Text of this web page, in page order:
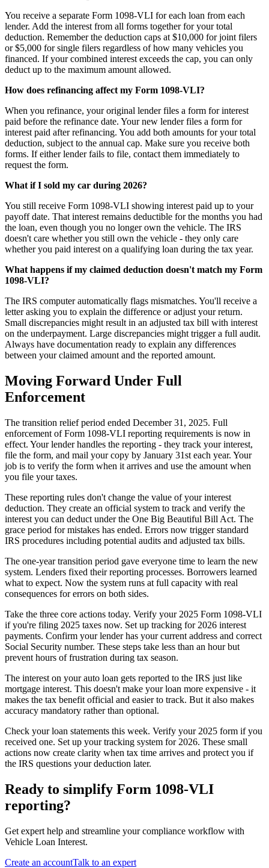
You receive a separate Form 1098-VLI for each loan from each
lender. Add the interest from all forms together for your total
deduction. Remember the deduction caps at $10,000 for joint filers
or $5,000 for single filers regardless of how many vehicles you
financed. If your combined interest exceeds the cap, you can only
deduct up to the maximum amount allowed.
How does refinancing affect my Form 1098-VLI?
When you refinance, your original lender files a form for interest
paid before the refinance date. Your new lender files a form for
interest paid after refinancing. You add both amounts for your total
deduction, subject to the annual cap. Make sure you receive both
forms. If either lender fails to file, contact them immediately to
request the form.
What if I sold my car during 2026?
You still receive Form 1098-VLI showing interest paid up to your
payoff date. That interest remains deductible for the months you had
the loan, even though you no longer own the vehicle. The IRS
doesn't care whether you still own the vehicle - they only care
whether you paid interest on a qualifying loan during the tax year.
What happens if my claimed deduction doesn't match my Form
1098-VLI?
The IRS computer automatically flags mismatches. You'll receive a
letter asking you to explain the difference or adjust your return.
Small discrepancies might result in an adjusted tax bill with interest
on the underpayment. Large discrepancies might trigger a full audit.
Always have documentation ready to explain any differences
between your claimed amount and the reported amount.
Moving Forward Under Full
Enforcement
The transition relief period ended December 31, 2025. Full
enforcement of Form 1098-VLI reporting requirements is now in
effect. Your lender handles the reporting - they track your interest,
file the form, and mail your copy by January 31st each year. Your
job is to verify the form when it arrives and use the amount when
you file your taxes.
These reporting rules don't change the value of your interest
deduction. They create an official system to track and verify the
interest you can deduct under the One Big Beautiful Bill Act. The
grace period for mistakes has ended. Errors now trigger standard
IRS procedures including potential audits and adjusted tax bills.
The one-year transition period gave everyone time to learn the new
system. Lenders fixed their reporting processes. Borrowers learned
what to expect. Now the system runs at full capacity with real
consequences for errors on both sides.
Take the three core actions today. Verify your 2025 Form 1098-VLI
if you're filing 2025 taxes now. Set up tracking for 2026 interest
payments. Confirm your lender has your current address and correct
Social Security number. These steps take less than an hour but
prevent hours of frustration during tax season.
The interest on your auto loan gets reported to the IRS just like
mortgage interest. This doesn't make your loan more expensive - it
makes the tax benefit official and easier to track. But it also makes
accuracy mandatory rather than optional.
Check your loan statements this week. Verify your 2025 form if you
received one. Set up your tracking system for 2026. These small
actions now create clarity when tax time arrives and protect you if
the IRS questions your deduction later.
Ready to simplify Form 1098-VLI
reporting?
Get expert help and streamline your compliance workflow with
Vehicle Loan Interest.
Create an accountTalk to an expert